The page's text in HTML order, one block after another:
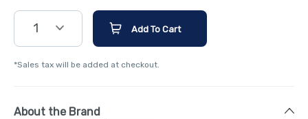
1 Add To Cart
*Sales tax will be added at checkout.
About the Brand